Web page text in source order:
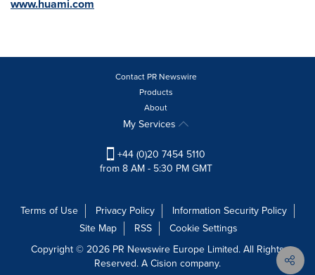
www.huami.com
Contact PR Newswire
Products
About
My Services
+44 (0)20 7454 5110
from 8 AM - 5:30 PM GMT
Terms of Use Privacy Policy
Information Security Policy
Site Map
RSS
Cookie Settings
Copyright © 2026 PR Newswire Europe Limited. All Rights
Reserved. A Cision company.